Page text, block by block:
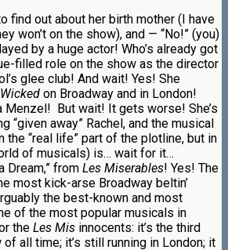
find out about her birth mother (I have
won’t on the show), and — “No!” (you)
by a huge actor! Who’s already got
filled role on the show as the director
glee club! And wait! Yes! She
Wicked on Broadway and in London!
Menzel! But wait! It gets worse! She’s
“given away” Rachel, and the musical
the “real life” part of the plotline, but in
of musicals) is… wait for it…
Dream,” from Les Miserables! Yes! The
most kick-arse Broadway beltin’
the best-known and most
of the most popular musicals in
the Les Mis innocents: it’s the third
all time; it’s still running in London; it